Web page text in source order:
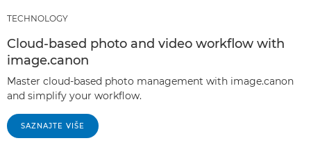
TECHNOLOGY
Cloud-based photo and video workflow with
image.canon
Master cloud-based photo management with image.canon
and simplify your workflow.
SAZNAJTE VIŠE